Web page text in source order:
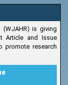
(WJAHR) is giving
Article and Issue
promote research